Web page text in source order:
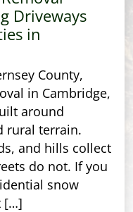
Driveways
in
County,
in Cambridge,
around
rural terrain.
and hills collect
do not. If you
snow
[…]